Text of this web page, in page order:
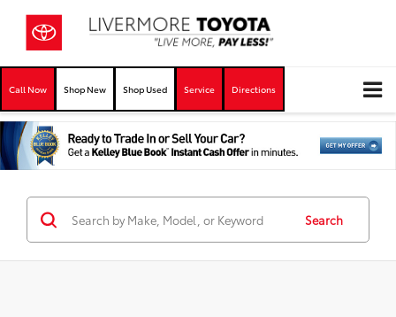
Call Now Shop New Shop Used Service Directions
Search